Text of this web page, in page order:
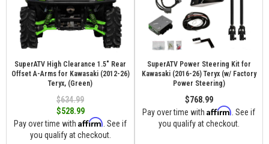
SuperATV High Clearance 1.5" Rear
Offset A-Arms for Kawasaki (2012-26)
Teryx, (Green)
$634.99
$528.99
Pay over time with Affirm . See if
you qualify at checkout.
SuperATV Power Steering Kit for
Kawasaki (2016-26) Teryx (w/ Factory
Power Steering)
$768.99
Pay over time with Affirm . See if
you qualify at checkout.